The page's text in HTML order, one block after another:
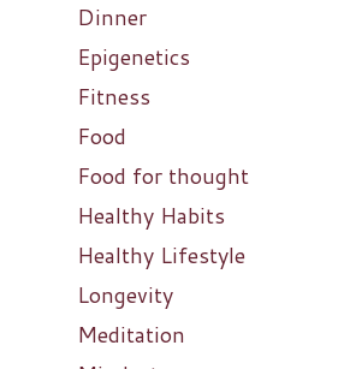
Dinner
Epigenetics
Fitness
Food
Food for thought
Healthy Habits
Healthy Lifestyle
Longevity
Meditation